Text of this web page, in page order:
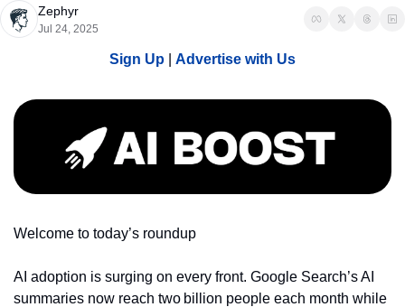
Zephyr
Jul 24, 2025
Sign Up Advertise with Us
Welcome to today’s roundup
AI adoption is surging on every front. Google Search’s AI
summaries now reach two billion people each month while